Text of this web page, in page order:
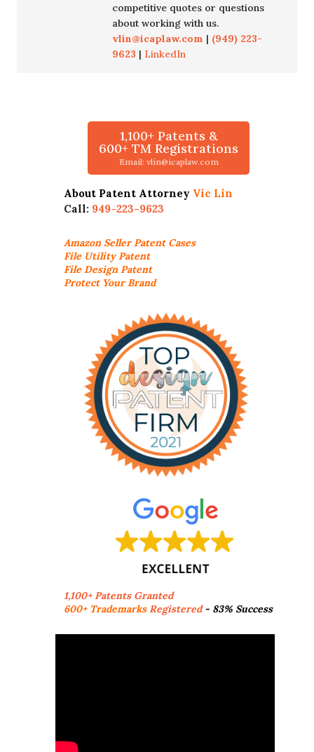
competitive quotes or questions
about working with us.
vlin@icaplaw.com | (949) 223-
9623 | LinkedIn
1,100+ Patents &
600+ TM Registrations
Email: vlin@icaplaw.com
About Patent Attorney Vic Lin
Call: 949-223-9623
Amazon SellerPatent Cases
File Utility Patent
File Design Patent
Protect Your Brand
1,100+ Patents Granted
600+ TrademarksRegistered- 83% Success